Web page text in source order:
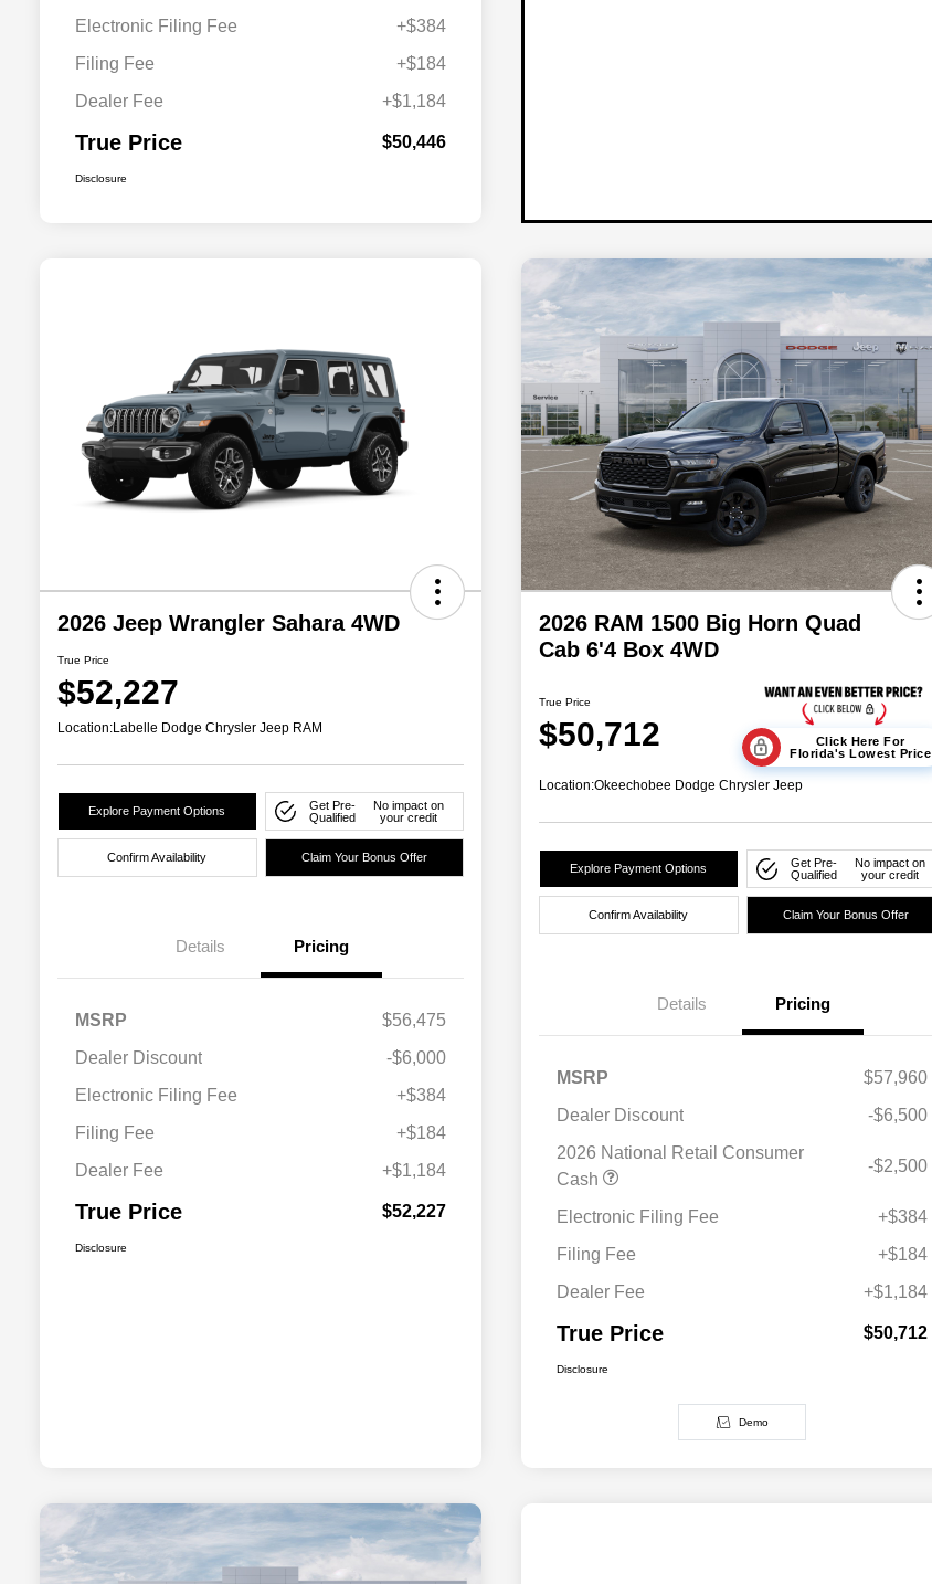
Electronic Filing Fee
+$384
Filing Fee
+$184
Dealer Fee
+$1,184
True Price $50,446
Disclosure
2026 Jeep Wrangler Sahara 4WD
True Price
$52,227
Location:Labelle Dodge Chrysler Jeep RAM
Explore Payment Options
Get Pre-
Qualified
No impact on
your credit
Confirm Availability Claim Your Bonus Offer
Details Pricing
MSRP
$56,475
Dealer Discount
-$6,000
Electronic Filing Fee
+$384
Filing Fee
+$184
Dealer Fee
+$1,184
True Price $52,227
Disclosure
2026 RAM 1500 Big Horn Quad
Cab 6'4 Box 4WD
True Price
$50,712
Click Here For
Florida's Lowest Price
Location:Okeechobee Dodge Chrysler Jeep
Explore Payment Options
Get Pre-
Qualified
No impact on
your credit
Confirm Availability Claim Your Bonus Offer
Details Pricing
MSRP
$57,960
Dealer Discount
-$6,500
2026 National Retail Consumer
Cash
-$2,500
Electronic Filing Fee
+$384
Filing Fee
+$184
Dealer Fee
+$1,184
True Price $50,712
Disclosure
Demo